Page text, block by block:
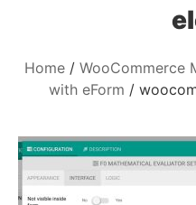
Home
WooCommerce
with eForm